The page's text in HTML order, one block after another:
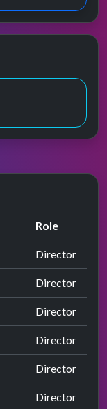
Role
Director
Director
Director
Director
Director
Director